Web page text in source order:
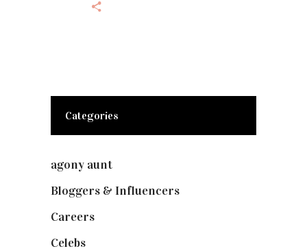
Categories
agony aunt
Bloggers & Influencers
Careers
Celebs